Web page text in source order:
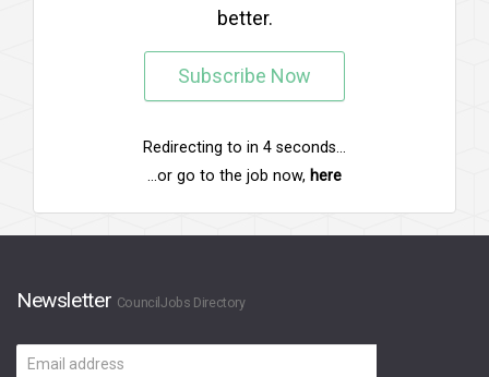
better.
Subscribe Now
Redirecting to in 4 seconds...
...or go to the job now, here
Newsletter CouncilJobs Directory
Email